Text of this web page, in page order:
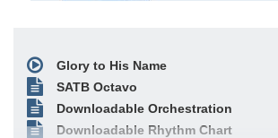
Glory to His Name
SATB Octavo
Downloadable Orchestration
Downloadable Rhythm Chart